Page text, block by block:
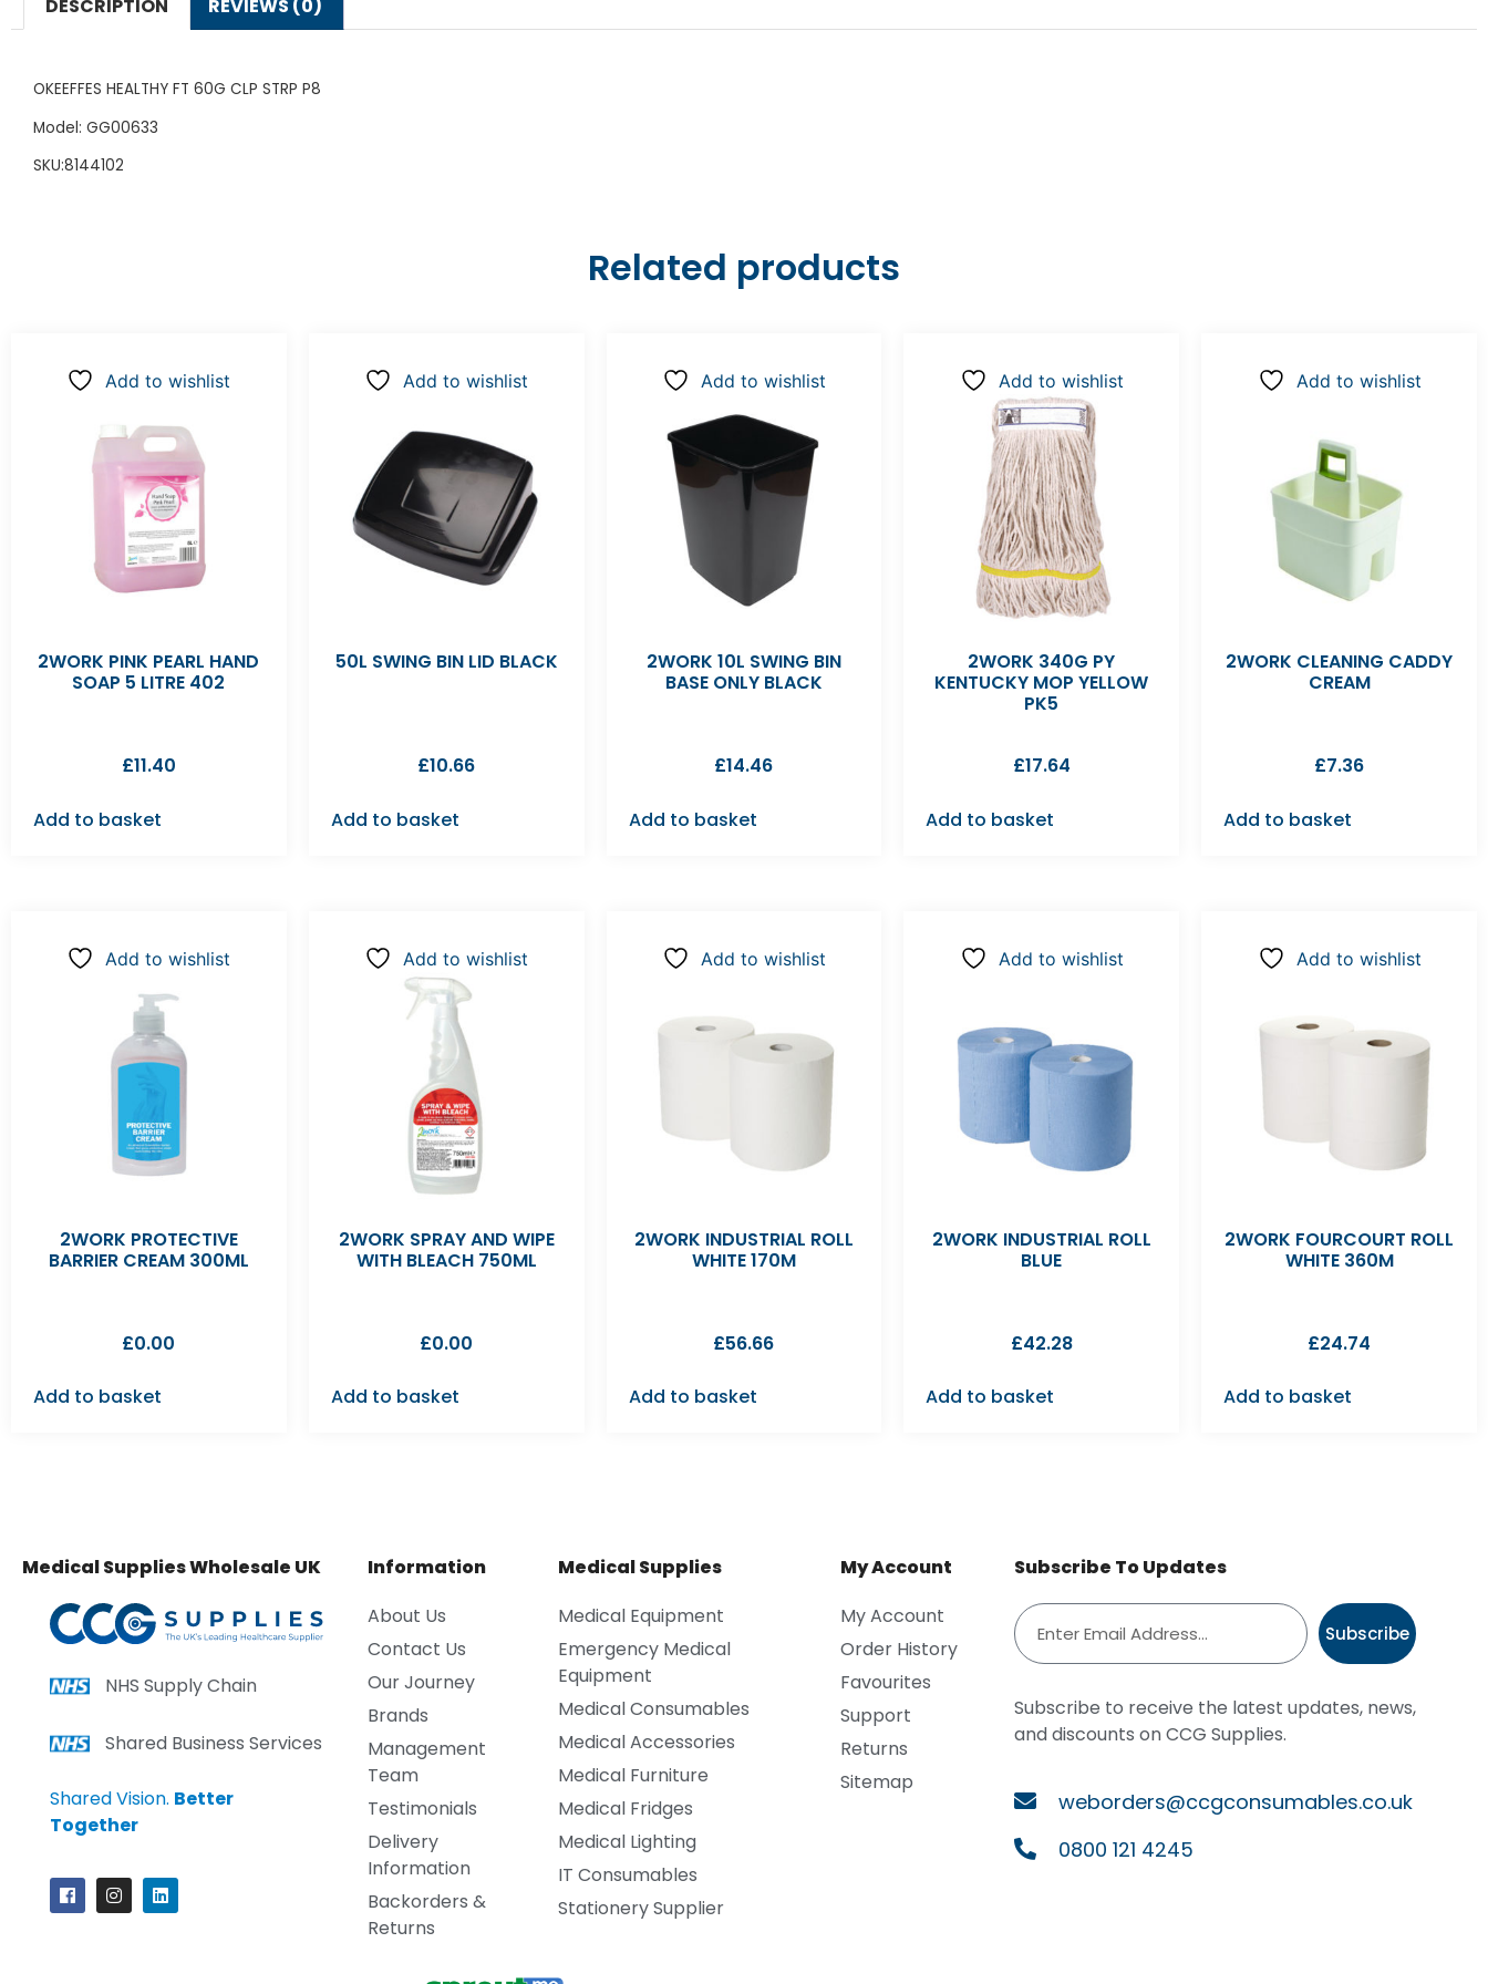
DESCRIPTION REVIEWS (0)
OKEEFFES HEALTHY FT 60G CLP STRP P8
Model: GG00633
SKU:8144102
Related products
Add to wishlist
2WORK PINK PEARL HAND
SOAP 5 LITRE 402
£11.40
Add to basket
Add to wishlist
50L SWING BIN LID BLACK
£10.66
Add to basket
Add to wishlist
2WORK 10L SWING BIN
BASE ONLY BLACK
£14.46
Add to basket
Add to wishlist
2WORK 340G PY
KENTUCKY MOP YELLOW
PK5
£17.64
Add to basket
Add to wishlist
2WORK CLEANING CADDY
CREAM
£7.36
Add to basket
Add to wishlist
2WORK PROTECTIVE
BARRIER CREAM 300ML
£0.00
Add to basket
Add to wishlist
2WORK SPRAY AND WIPE
WITH BLEACH 750ML
£0.00
Add to basket
Add to wishlist
2WORK INDUSTRIAL ROLL
WHITE 170M
£56.66
Add to basket
Add to wishlist
2WORK INDUSTRIAL ROLL
BLUE
£42.28
Add to basket
Add to wishlist
2WORK FOURCOURT ROLL
WHITE 360M
£24.74
Add to basket
Medical Supplies Wholesale UK
NHS Supply Chain
Shared Business Services
Shared Vision. Better
Together
Information
About Us
Contact Us
Our Journey
Brands
Management
Team
Testimonials
Delivery
Information
Backorders &
Returns
Medical Supplies
Medical Equipment
Emergency Medical
Equipment
Medical Consumables
Medical Accessories
Medical Furniture
Medical Fridges
Medical Lighting
IT Consumables
Stationery Supplier
My Account
My Account
Order History
Favourites
Support
Returns
Sitemap
Subscribe To Updates
Subscribe
Subscribe to receive the latest updates, news,
and discounts on CCG Supplies.
weborders@ccgconsumables.co.uk
0800 121 4245